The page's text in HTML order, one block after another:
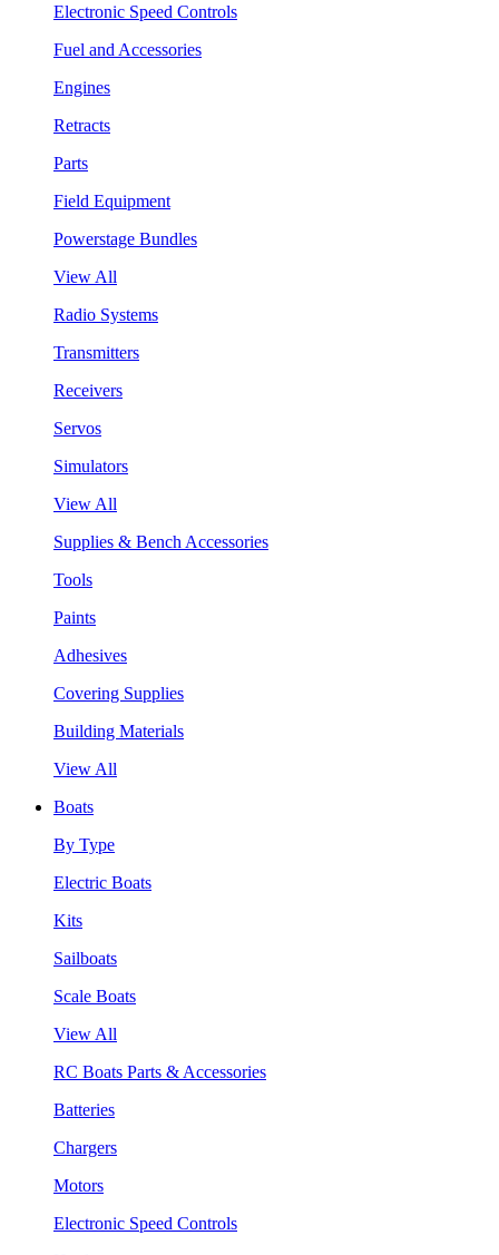
Electronic Speed Controls
Fuel and Accessories
Engines
Retracts
Parts
Field Equipment
Powerstage Bundles
View All
Radio Systems
Transmitters
Receivers
Servos
Simulators
View All
Supplies & Bench Accessories
Tools
Paints
Adhesives
Covering Supplies
Building Materials
View All
Boats
By Type
Electric Boats
Kits
Sailboats
Scale Boats
View All
RC Boats Parts & Accessories
Batteries
Chargers
Motors
Electronic Speed Controls